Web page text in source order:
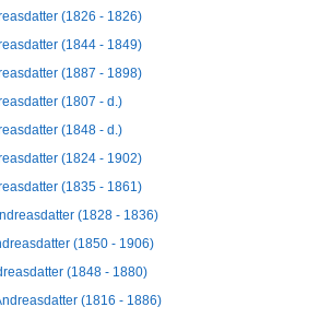
(1826 - 1826)
(1844 - 1849)
(1887 - 1898)
(1807 - d.)
(1848 - d.)
(1824 - 1902)
(1835 - 1861)
(1828 - 1836)
(1850 - 1906)
(1848 - 1880)
(1816 - 1886)